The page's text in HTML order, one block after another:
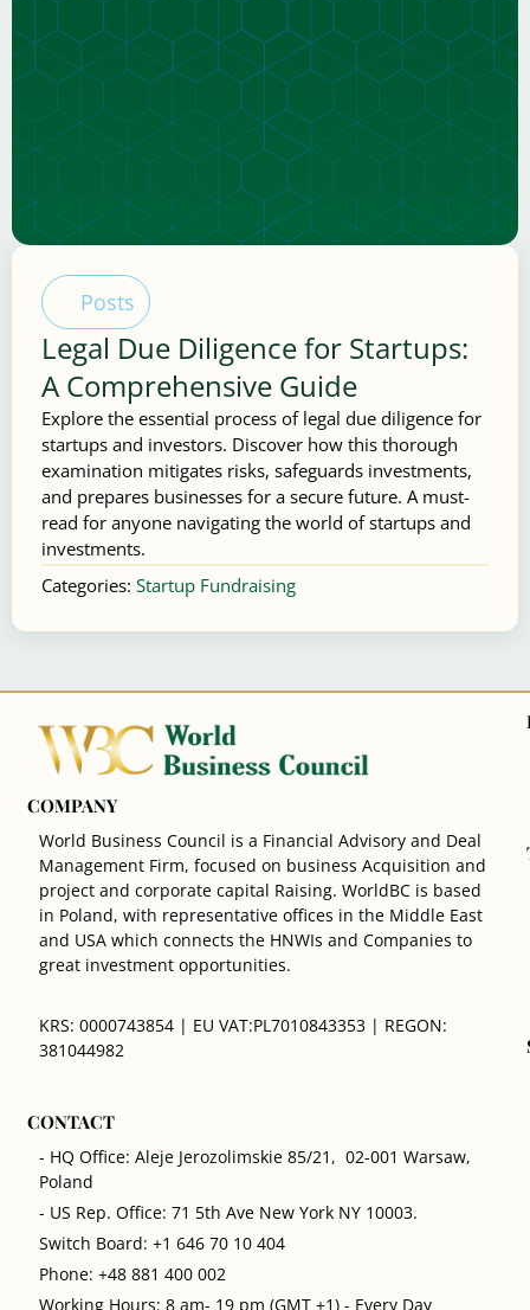
Posts
Legal Due Diligence for Startups:
A Comprehensive Guide
Explore the essential process of legal due diligence for
startups and investors. Discover how this thorough
examination mitigates risks, safeguards investments,
and prepares businesses for a secure future. A must-
read for anyone navigating the world of startups and
investments.
Categories: Startup Fundraising
COMPANY
World Business Council is a Financial Advisory and Deal
Management Firm, focused on business Acquisition and
project and corporate capital Raising. WorldBC is based
in Poland, with representative offices in the Middle East
and USA which connects the HNWIs and Companies to
great investment opportunities.
KRS: 0000743854 | EU VAT:PL7010843353 | REGON:
381044982
CONTACT
- HQ Office: Aleje Jerozolimskie 85/21, 02-001 Warsaw,
Poland
- US Rep. Office: 71 5th Ave New York NY 10003.
Switch Board: +1 646 70 10 404
Phone: +48 881 400 002
Working Hours: 8 am- 19 pm (GMT +1) - Every Day